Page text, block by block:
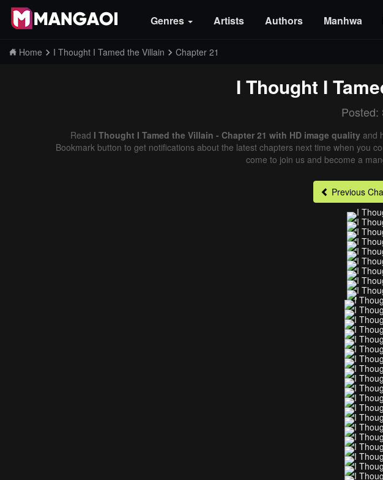
Genres Artists Authors Manhwa
Home I Thought I Tamed the Villain Chapter 21
I Thought I
Posted:
Read I Thought I Tamed the Villain - Chapter 21 with HD image quality and
Bookmark button to get notifications about the latest chapters next time when you
come to join us and become a
Previous